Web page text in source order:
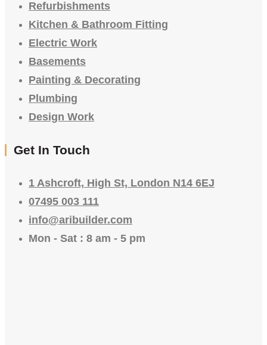
Refurbishments
Kitchen & Bathroom Fitting
Electric Work
Basements
Painting & Decorating
Plumbing
Design Work
Get In Touch
1 Ashcroft, High St, London N14 6EJ
07495 003 111
info@aribuilder.com
Mon - Sat : 8 am - 5 pm